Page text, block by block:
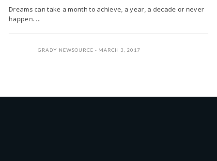
Dreams can take a month to achieve, a year, a decade or never
happen. ...
GRADY NEWSOURCE MARCH 3, 2017